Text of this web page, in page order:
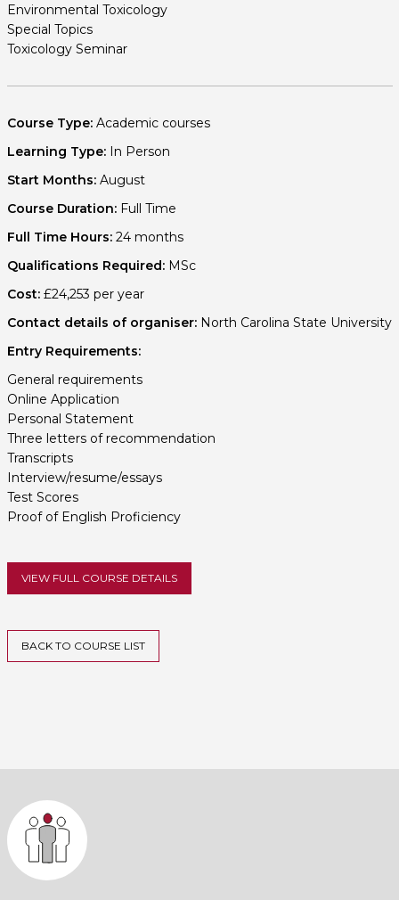
Environmental Toxicology
Special Topics
Toxicology Seminar
Course Type:Academic courses
Learning Type:In Person
Start Months:August
Course Duration:Full Time
Full Time Hours:24 months
Qualifications Required:MSc
Cost:£24,253 per year
Contact details of organiser:North Carolina State University
Entry Requirements:
General requirements
Online Application
Personal Statement
Three letters of recommendation
Transcripts
Interview/resume/essays
Test Scores
Proof of English Proficiency
VIEW FULL COURSE DETAILS
BACK TO COURSE LIST